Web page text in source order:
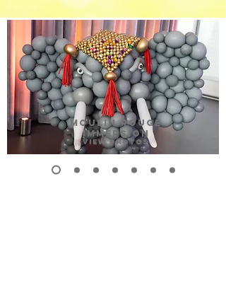
MOULIN ROUGE
IMMERSION
View Photos